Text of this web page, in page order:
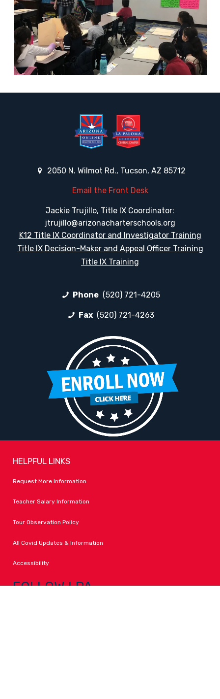
2050 N. Wilmot Rd., Tucson, AZ 85712
Email the Front Desk
Jackie Trujillo, Title IX Coordinator:
jtrujillo@arizonacharterschools.org
K12 Title IX Coordinator and Investigator Training
Title IX Decision-Maker and Appeal Officer Training
Title IX Training
Phone (520) 721-4205
Fax (520) 721-4263
HELPFUL LINKS
Request More Information
Teacher Salary Information
Tour Observation Policy
All Covid Updates & Information
Accessibility
FOLLOW LPA